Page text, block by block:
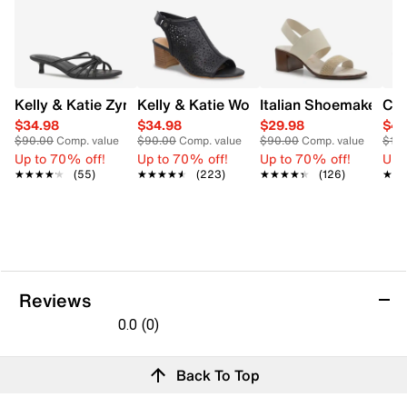
Kelly & Katie Zyna Sandal
$34.98
$90.00Comp. value
Up to 70% off!
★★★★★
★★★★★ (55)
Kelly & Katie Women's Naomi
$34.98
$90.00Comp. value
Up to 70% off!
★★★★★
★★★★★ (223)
Italian Shoemakers
$29.98
$90.00Comp. value
Up to 70% off!
★★★★★
★★★★★ (126)
Up
Reviews
0.0 (0)
out
Back To Top